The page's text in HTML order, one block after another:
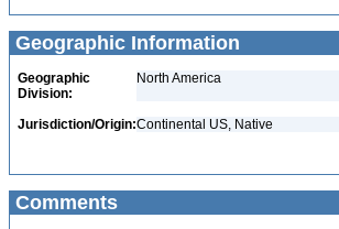
Geographic Information
Geographic
Division:
North America
Jurisdiction/Origin:Continental US, Native
Comments